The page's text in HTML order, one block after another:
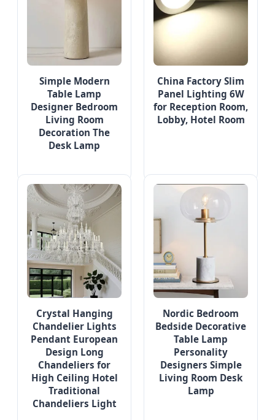
Simple Modern
Table Lamp
Designer Bedroom
Living Room
Decoration The
Desk Lamp
China Factory Slim
Panel Lighting 6W
for Reception Room,
Lobby, Hotel Room
Crystal Hanging
Chandelier Lights
Pendant European
Design Long
Chandeliers for
High Ceiling Hotel
Traditional
Chandeliers Light
Nordic Bedroom
Bedside Decorative
Table Lamp
Personality
Designers Simple
Living Room Desk
Lamp